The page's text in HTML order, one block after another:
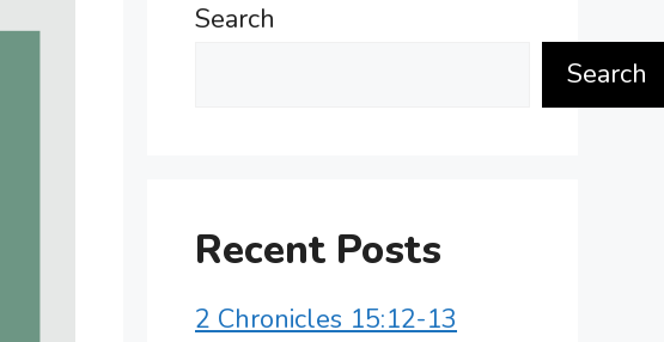
Search
Search
Recent Posts
2 Chronicles 15:12-13